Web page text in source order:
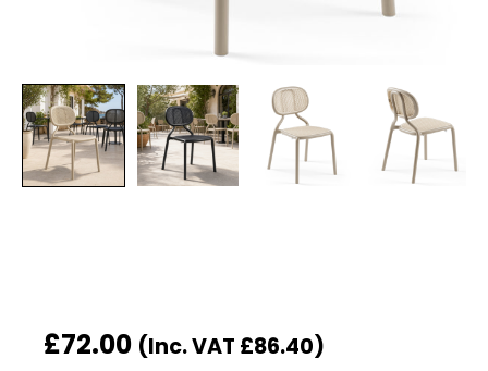
£72.00 (Inc. VAT £86.40)